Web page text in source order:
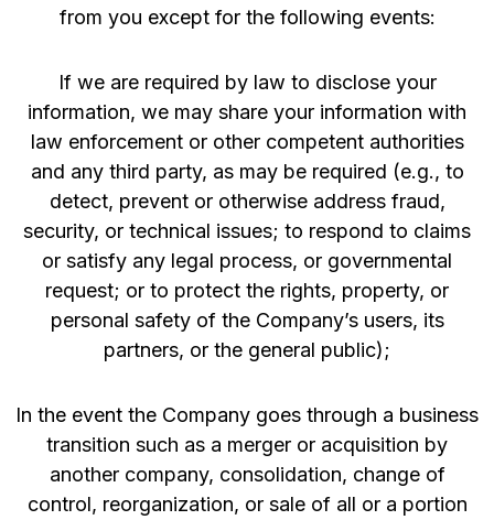
from you except for the following events:
If we are required by law to disclose your
information, we may share your information with
law enforcement or other competent authorities
and any third party, as may be required (e.g., to
detect, prevent or otherwise address fraud,
security, or technical issues; to respond to claims
or satisfy any legal process, or governmental
request; or to protect the rights, property, or
personal safety of the Company’s users, its
partners, or the general public);
In the event the Company goes through a business
transition such as a merger or acquisition by
another company, consolidation, change of
control, reorganization, or sale of all or a portion